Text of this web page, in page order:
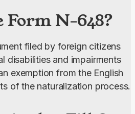
N-648?
filed by foreign citizens
disabilities and impairments
exemption from the English
of the naturalization process.